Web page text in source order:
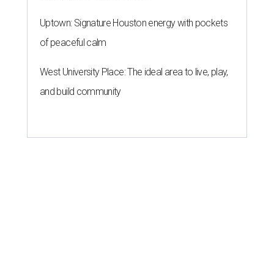
Uptown: Signature Houston energy with pockets
of peaceful calm
West University Place: The ideal area to live, play,
and build community